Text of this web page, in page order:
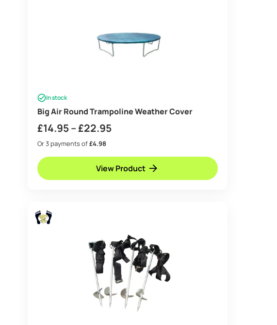
In stock
Big Air Round Trampoline Weather Cover
£14.95–£22.95Price
£14.95
through
Or 3 payments of£4.98
View Product